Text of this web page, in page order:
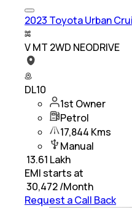
2023 Toyota Urban
V MT 2WD NEODRIVE
DL10
1st Owner
Petrol
17,844 Kms
Manual
13.61 Lakh
EMI starts at
30,472/Month
Request a Call Back